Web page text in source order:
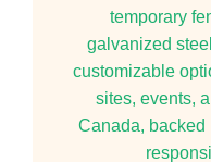
temporary
galvanized
customizable
sites, events,
Canada, backed